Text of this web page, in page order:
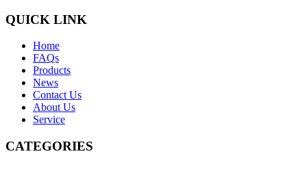
QUICK LINK
Home
FAQs
Products
News
Contact Us
About Us
Service
CATEGORIES